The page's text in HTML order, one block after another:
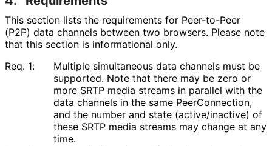
This section lists the requirements for Peer-to-Peer
(P2P) data channels between two browsers. Please note
that this section is informational only.
Req. 1:
Multiple simultaneous data channels must be
supported. Note that there may be zero or
more SRTP media streams in parallel with the
data channels in the same PeerConnection,
and the number and state (active/inactive) of
these SRTP media streams may change at any
time.